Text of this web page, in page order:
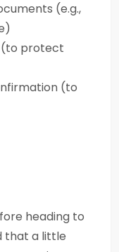
(e.g.,
(to protect
(to
heading to
that a little